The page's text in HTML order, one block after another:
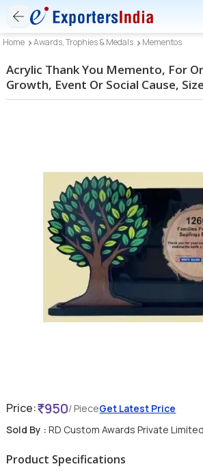
Home Awards, Trophies & Medals Mementos
Acrylic Thank You Memento, For
Growth, Event Or Social Cause,
Price: 950/ PieceGet Latest Price
Sold By : RD Custom Awards Private Limited
Product Specifications